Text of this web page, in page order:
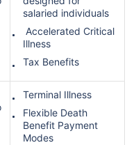
salaried individuals
Accelerated Critical
Illness
Tax Benefits
Terminal Illness
Flexible Death
Benefit Payment
Modes